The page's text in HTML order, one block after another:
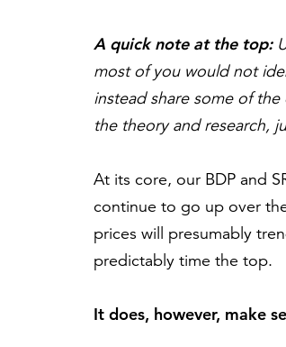
A quick note at the top:
most of you would not
instead share some of
the theory and research,
At its core, our BDP and
continue to go up over
prices will presumably
predictably time the top.
It does, however, make